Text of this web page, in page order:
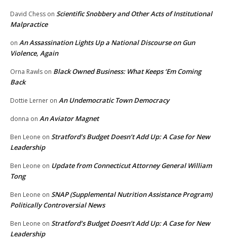
David Chess on Scientific Snobbery and Other Acts of Institutional
Malpractice
on An Assassination Lights Up a National Discourse on Gun
Violence, Again
Orna Rawls on Black Owned Business: What Keeps ‘Em Coming
Back
Dottie Lerner on An Undemocratic Town Democracy
donna on An Aviator Magnet
Ben Leone on Stratford’s Budget Doesn’t Add Up: A Case for New
Leadership
Ben Leone on Update from Connecticut Attorney General William
Tong
Ben Leone on SNAP (Supplemental Nutrition Assistance Program)
Politically Controversial News
Ben Leone on Stratford’s Budget Doesn’t Add Up: A Case for New
Leadership